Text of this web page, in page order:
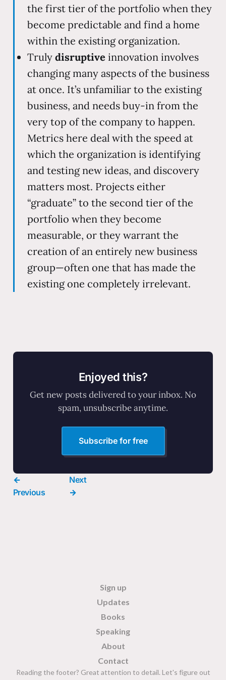
the first tier of the portfolio when they
become predictable and find a home
within the existing organization.
Truly disruptive innovation involves
changing many aspects of the business
at once. It’s unfamiliar to the existing
business, and needs buy-in from the
very top of the company to happen.
Metrics here deal with the speed at
which the organization is identifying
and testing new ideas, and discovery
matters most. Projects either
“graduate” to the second tier of the
portfolio when they become
measurable, or they warrant the
creation of an entirely new business
group—often one that has made the
existing one completely irrelevant.
Enjoyed this?
Get new posts delivered to your inbox. No
spam, unsubscribe anytime.
Subscribe for free
←
Previous
Next
→
Sign up
Updates
Books
Speaking
About
Contact
Reading the footer? Great attention to detail. Let's figure out